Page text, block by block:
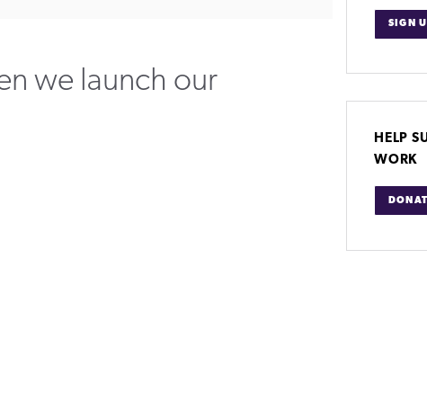
we launch our
SIGN
HELP
WORK